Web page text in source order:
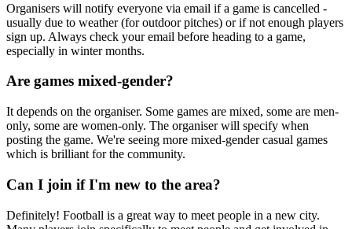
Organisers will notify everyone via email if a game is cancelled -
usually due to weather (for outdoor pitches) or if not enough players
sign up. Always check your email before heading to a game,
especially in winter months.
Are games mixed-gender?
It depends on the organiser. Some games are mixed, some are men-
only, some are women-only. The organiser will specify when
posting the game. We're seeing more mixed-gender casual games
which is brilliant for the community.
Can I join if I'm new to the area?
Definitely! Football is a great way to meet people in a new city.